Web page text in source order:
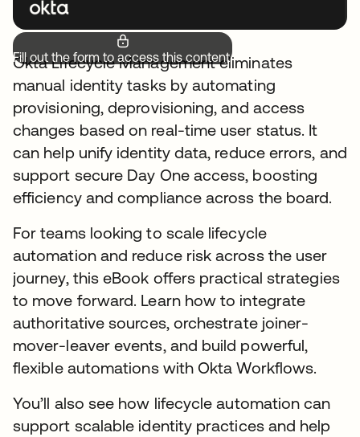
Fill out the form to access this content.
Okta Lifecycle Management eliminates
manual identity tasks by automating
provisioning, deprovisioning, and access
changes based on real-time user status. It
can help unify identity data, reduce errors, and
support secure Day One access, boosting
efficiency and compliance across the board.
For teams looking to scale lifecycle
automation and reduce risk across the user
journey, this eBook offers practical strategies
to move forward. Learn how to integrate
authoritative sources, orchestrate joiner-
mover-leaver events, and build powerful,
flexible automations with Okta Workflows.
You’ll also see how lifecycle automation can
support scalable identity practices and help